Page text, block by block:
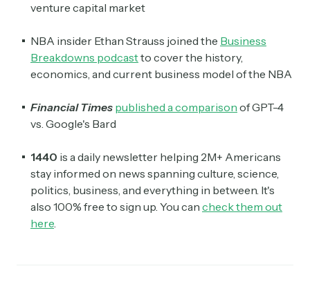
venture capital market
NBA insider Ethan Strauss joined the Business
Breakdowns podcastto cover the history,
economics, and current business model of the NBA
Financial Times published a comparison of GPT-4
vs. Google's Bard
1440 is a daily newsletter helping 2M+ Americans
stay informed on news spanning culture, science,
politics, business, and everything in between. It's
also 100% free to sign up. You can check them out
here.